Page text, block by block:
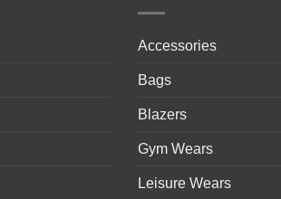
Accessories
Bags
Blazers
Gym Wears
Leisure Wears